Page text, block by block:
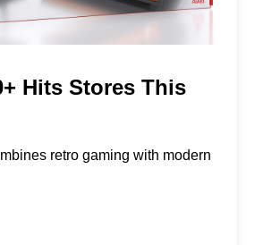
Hits Stores This
retro gaming with modern